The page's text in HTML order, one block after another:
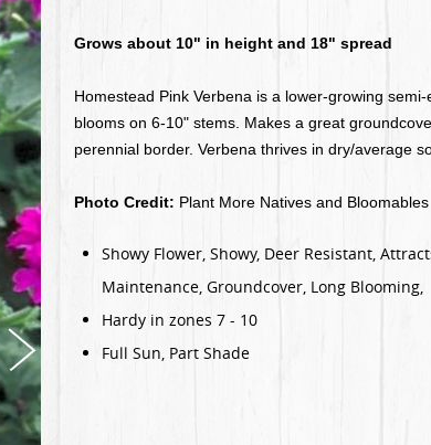
Grows about 10" in height and 18" spread
Homestead Pink Verbena is a lower-growing
blooms on 6-10" stems. Makes a great
perennial border. Verbena thrives in dry/average
Photo Credit: Plant More Natives and Bloomables
Showy Flower, Showy, Deer Resistant,
Maintenance, Groundcover, Long Blooming,
Hardy in zones 7 - 10
Full Sun, Part Shade